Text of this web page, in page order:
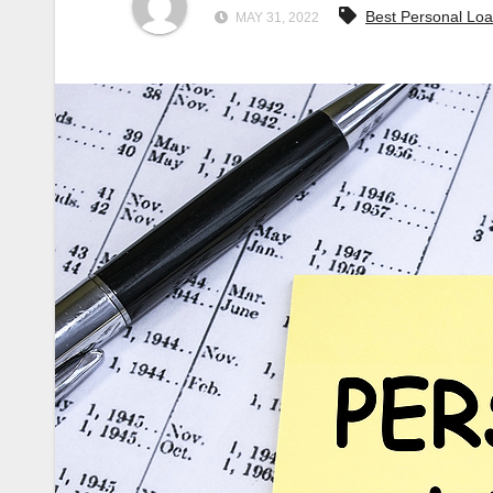
MAY 31, 2022 Best Personal